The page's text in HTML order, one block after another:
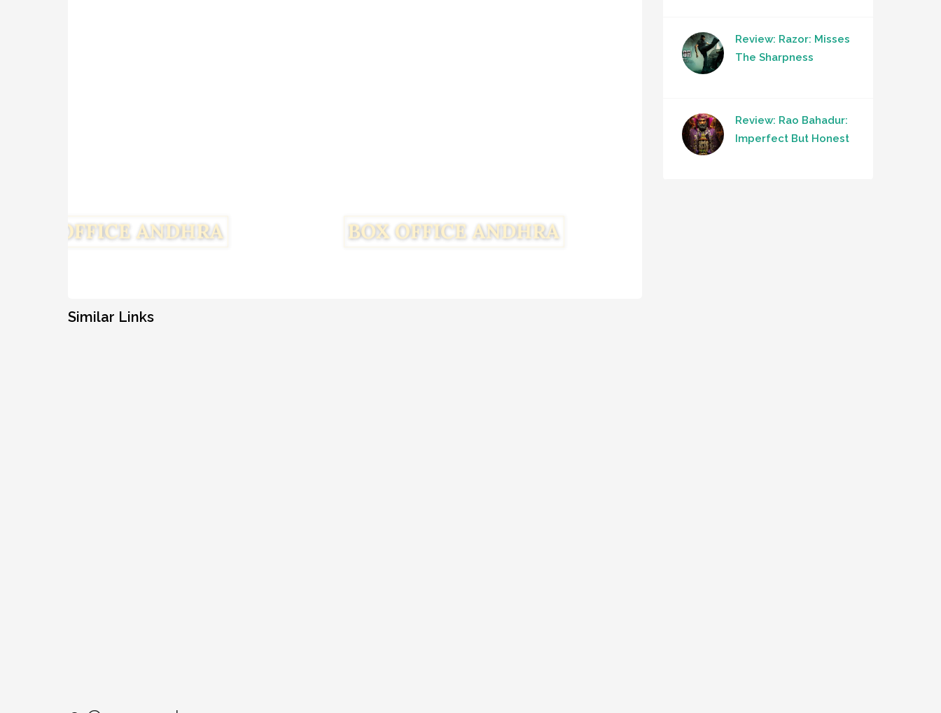
Similar Links
Review: Razor: Misses
The Sharpness
Review: Rao Bahadur:
Imperfect But Honest